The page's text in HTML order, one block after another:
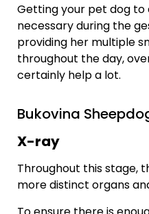
Getting your pet dog
necessary during the
providing her multiple
throughout the day,
certainly help a lot.
Bukovina
X-ray
Throughout this stage,
more distinct organs